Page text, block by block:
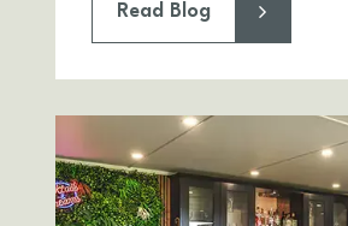
Read Blog